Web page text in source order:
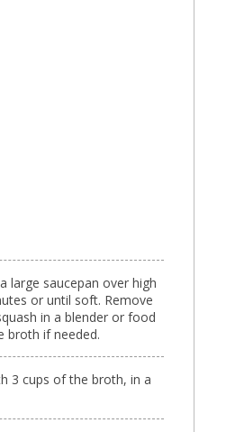
large saucepan over high
or until soft. Remove
in a blender or food
broth if needed.
3 cups of the broth, in a